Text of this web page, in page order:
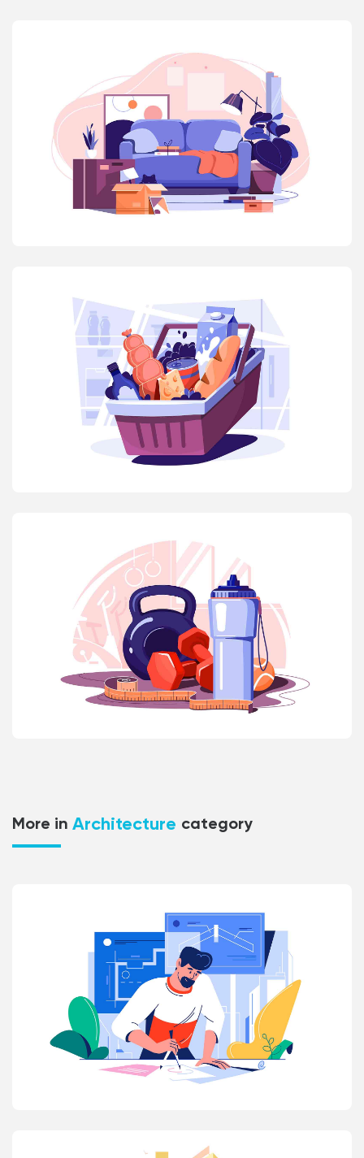
More in Architecture category